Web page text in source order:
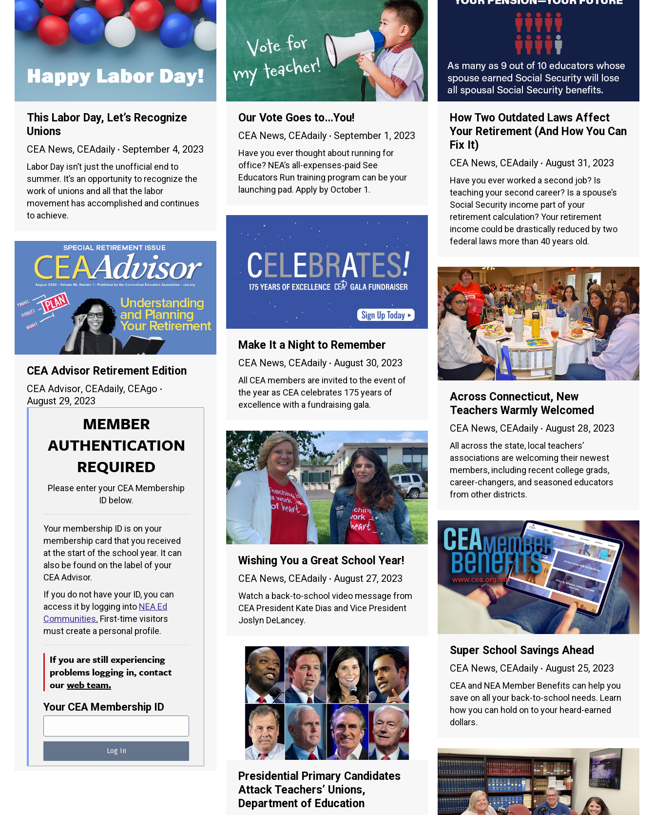
This Labor Day, Let’s Recognize
Unions
CEA News, CEAdaily September 4, 2023
Labor Day isn’t just the unofficial end to
summer. It’s an opportunity to recognize the
work of unions and all that the labor
movement has accomplished and continues
to achieve.
Our Vote Goes to…You!
CEA News, CEAdaily September 1, 2023
Have you ever thought about running for
office? NEA’s all-expenses-paid See
Educators Run training program can be your
launching pad. Apply by October 1.
How Two Outdated Laws Affect
Your Retirement (And How You Can
Fix It)
CEA News, CEAdaily August 31, 2023
Have you ever worked a second job? Is
teaching your second career? Is a spouse’s
Social Security income part of your
retirement calculation? Your retirement
income could be drastically reduced by two
federal laws more than 40 years old.
Make It a Night to Remember
CEA News, CEAdaily August 30, 2023
All CEA members are invited to the event of
the year as CEA celebrates 175 years of
excellence with a fundraising gala.
CEA Advisor Retirement Edition
CEA Advisor, CEAdaily, CEAgo
August 29, 2023
MEMBER
AUTHENTICATION
REQUIRED
Please enter your CEA Membership
ID below.
Your membership ID is on your
membership card that you received
at the start of the school year. It can
also be found on the label of your
CEA Advisor.
If you do not have your ID, you can
access it by logging into NEA Ed
Communities. First-time visitors
must create a personal profile.
If you are still experiencing
problems logging in, contact
ourweb team.
Your CEA Membership ID
Across Connecticut, New
Teachers Warmly Welcomed
CEA News, CEAdaily August 28, 2023
All across the state, local teachers’
associations are welcoming their newest
members, including recent college grads,
career-changers, and seasoned educators
from other districts.
Wishing You a Great School Year!
CEA News, CEAdaily August 27, 2023
Watch a back-to-school video message from
CEA President Kate Dias and Vice President
Joslyn DeLancey.
Super School Savings Ahead
CEA News, CEAdaily August 25, 2023
CEA and NEA Member Benefits can help you
save on all your back-to-school needs. Learn
how you can hold on to your heard-earned
dollars.
Presidential Primary Candidates
Attack Teachers’ Unions,
Department of Education